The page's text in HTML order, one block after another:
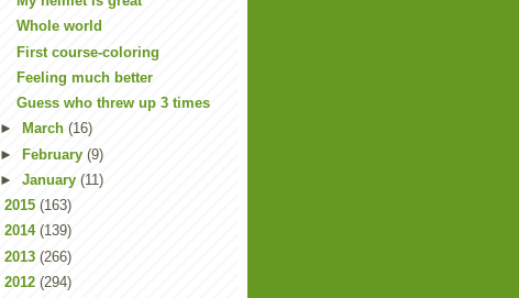
Whole world
First course-coloring
Feeling much better
Guess who threw up 3 times
►
March (16)
► February (9)
► January (11)
2015 (163)
2014 (139)
2013 (266)
2012 (294)